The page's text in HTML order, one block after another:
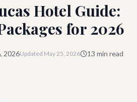
Hotel Guide:
for 2026
2026Updated May 25, 2026 13 min read